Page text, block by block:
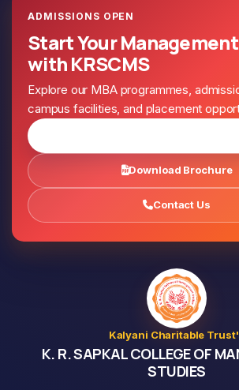
ADMISSIONS OPEN
Start Your
with KRSCMS
Explore our MBA programmes,
campus facilities, and placement
Download Brochure
Contact Us
Kalyani Charitable
K. R. SAPKAL COLLEGE OF
STUDIES